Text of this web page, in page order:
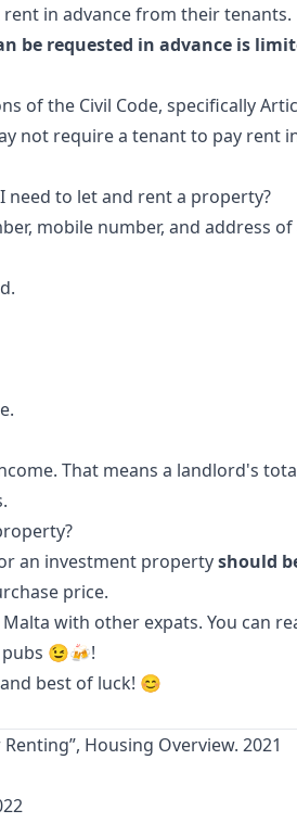
in advance from their tenants.
be requested in advance is
of the Civil Code, specifically
not require a tenant to pay rent
to let and rent a property?
mobile number, and address of
That means a landlord's
an investment propertyshould
price.
with other expats. You can
😉🍻!
best of luck! 😊
Housing Overview. 2021